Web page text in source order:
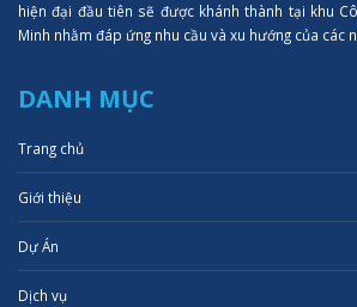
hiện đại đầu tiên sẽ được khánh thành tại khu
Minh nhằm đáp ứng nhu cầu và xu hướng của các
DANH MỤC
Trang chủ
Giới thiệu
Dự Án
Dịch vụ